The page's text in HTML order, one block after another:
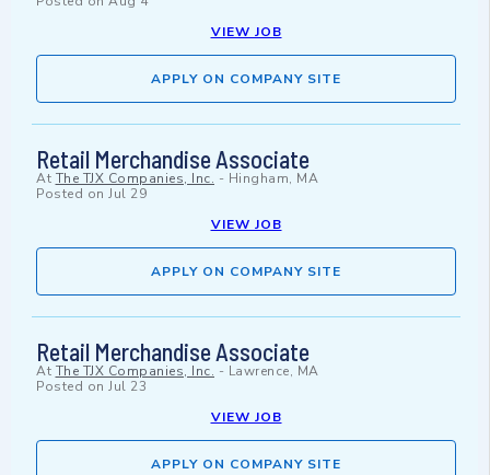
VIEW JOB
APPLY ON COMPANY SITE
Retail Merchandise Associate
At The TJX Companies, Inc. - Hingham, MA
Posted on Jul 29
VIEW JOB
APPLY ON COMPANY SITE
Retail Merchandise Associate
At The TJX Companies, Inc. - Lawrence, MA
Posted on Jul 23
VIEW JOB
APPLY ON COMPANY SITE